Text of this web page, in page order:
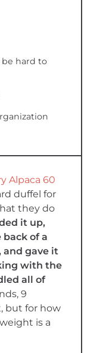
hard to
Alpaca 60
duffel for
they do
it up,
of a
and gave it
with the
all of
9
but for how
is a